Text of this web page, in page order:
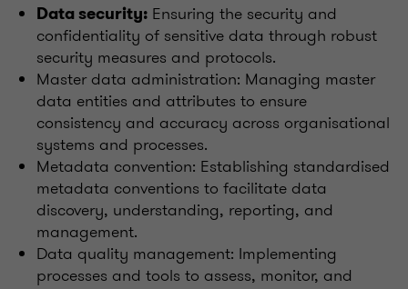
Data security: Ensuring the security and
confidentiality of sensitive data through robust
security measures and protocols.
Master data administration: Managing master
data entities and attributes to ensure
consistency and accuracy across organisational
systems and processes.
Metadata convention: Establishing standardised
metadata conventions to facilitate data
discovery, understanding, reporting, and
management.
Data quality management: Implementing
processes and tools to assess, monitor, and